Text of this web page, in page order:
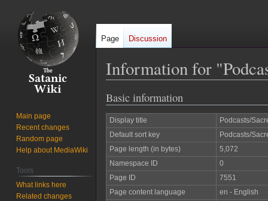
Information for
Jump
navigation
Jump
search
Basic information
Display title
Podcasts/
Default sort key
Podcasts/
Page length (in bytes)
5,072
Namespace ID
0
Page ID
7551
Page content language
en - English
Page Discussion
Main page
Recent changes
Random page
Help about MediaWiki
Tools
What links here
Related changes